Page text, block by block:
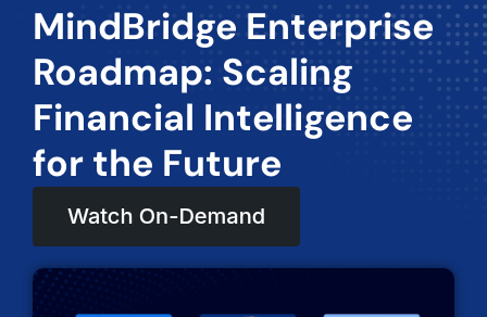
MindBridge Enterprise
Roadmap: Scaling
Financial Intelligence
for the Future